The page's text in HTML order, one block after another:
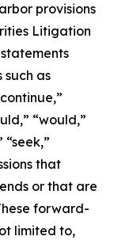
provisions
Litigation
as
“would,”
“seek,”
that
or that are
forward-
limited to,